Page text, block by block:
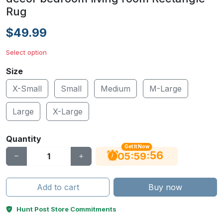
Rug
$49.99
Select option
Size
X-Small
Small Medium M-Large
Large X-Large
Quantity
Get It Now
05:59:55
Add to cart Buy now
Hunt Post Store Commitments